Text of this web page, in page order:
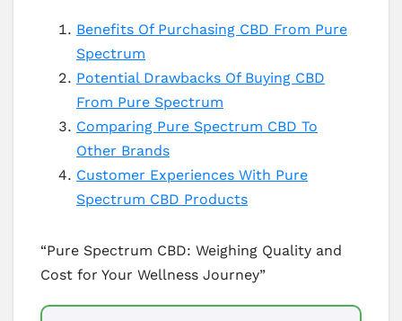
Benefits Of Purchasing CBD From Pure
Spectrum
Potential Drawbacks Of Buying CBD
From Pure Spectrum
Comparing Pure Spectrum CBD To
Other Brands
Customer Experiences With Pure
Spectrum CBD Products
“Pure Spectrum CBD: Weighing Quality and
Cost for Your Wellness Journey”